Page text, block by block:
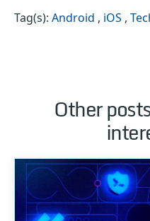
Tag(s): Android , iOS ,
Other